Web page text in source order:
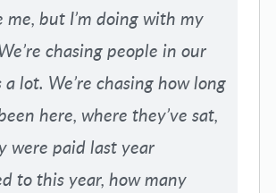
me, but I’m doing with my
chasing people in our
a lot. We’re chasing how long
here, where they’ve sat,
were paid last year
to this year, how many